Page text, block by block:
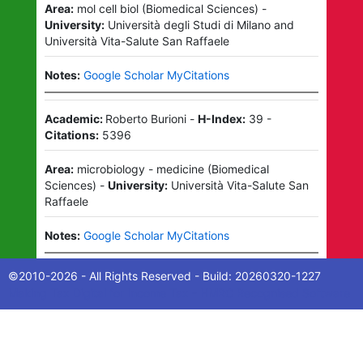
Area: mol cell biol(Biomedical Sciences) -
University: Università degli Studi di Milano and
Università Vita-Salute San Raffaele
Notes: Google Scholar MyCitations
Academic: Roberto Burioni- H-Index: 39 -
Citations: 5396
Area: microbiology - medicine(Biomedical
Sciences) - University: Università Vita-Salute San
Raffaele
Notes: Google Scholar MyCitations
©2010-2026 - All Rights Reserved - Build: 20260320-1227